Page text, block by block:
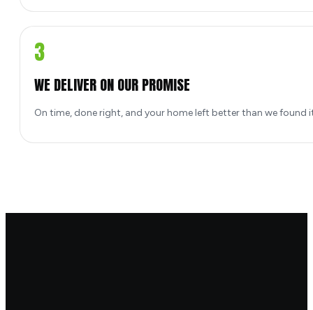
3
WE DELIVER ON OUR PROMISE
On time, done right, and your home left better than we found